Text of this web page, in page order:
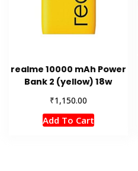
realme 10000 mAh Power
Bank 2 (yellow) 18w
₹1,150.00
Add To Cart